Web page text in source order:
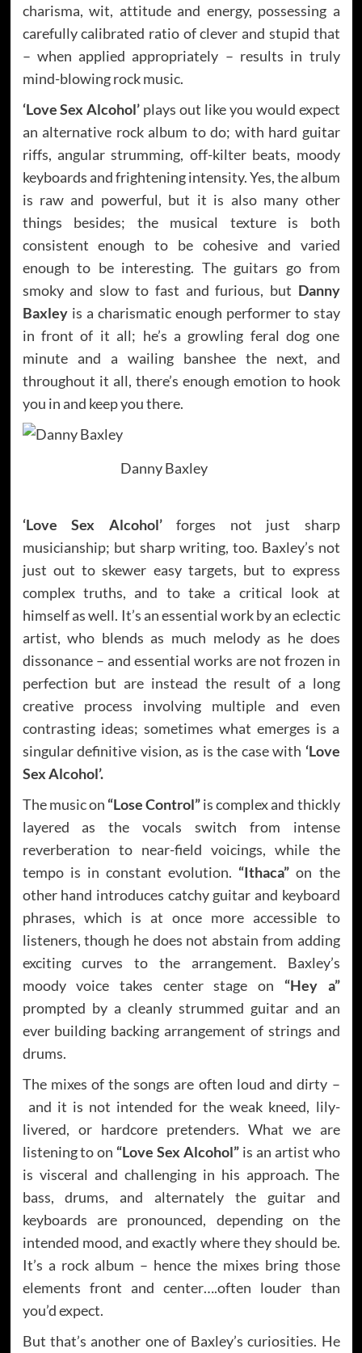
charisma, wit, attitude and energy, possessing a
carefully calibrated ratio of clever and stupid that
– when applied appropriately – results in truly
mind-blowing rock music.
‘Love Sex Alcohol’ plays out like you would expect
an alternative rock album to do; with hard guitar
riffs, angular strumming, off-kilter beats, moody
keyboards and frightening intensity. Yes, the album
is raw and powerful, but it is also many other
things besides; the musical texture is both
consistent enough to be cohesive and varied
enough to be interesting. The guitars go from
smoky and slow to fast and furious, but Danny
Baxleyis a charismatic enough performer to stay
in front of it all; he’s a growling feral dog one
minute and a wailing banshee the next, and
throughout it all, there’s enough emotion to hook
you in and keep you there.
Danny Baxley
‘Love Sex Alcohol’forges not just sharp
musicianship; but sharp writing, too. Baxley’s not
just out to skewer easy targets, but to express
complex truths, and to take a critical look at
himself as well. It’s an essential work by an eclectic
artist, who blends as much melody as he does
dissonance – and essential works are not frozen in
perfection but are instead the result of a long
creative process involving multiple and even
contrasting ideas; sometimes what emerges is a
singular definitive vision, as is the case with ‘Love
Sex Alcohol’.
The music on “Lose Control”is complex and thickly
layered as the vocals switch from intense
reverberation to near-field voicings, while the
tempo is in constant evolution. “Ithaca” on the
other hand introduces catchy guitar and keyboard
phrases, which is at once more accessible to
listeners, though he does not abstain from adding
exciting curves to the arrangement. Baxley’s
moody voice takes center stage on “Hey a”
prompted by a cleanly strummed guitar and an
ever building backing arrangement of strings and
drums.
The mixes of the songs are often loud and dirty –
and it is not intended for the weak kneed, lily-
livered, or hardcore pretenders. What we are
listening to on “Love Sex Alcohol”is an artist who
is visceral and challenging in his approach. The
bass, drums, and alternately the guitar and
keyboards are pronounced, depending on the
intended mood, and exactly where they should be.
It’s a rock album – hence the mixes bring those
elements front and center….often louder than
you’d expect.
But that’s another one of Baxley’s curiosities. He